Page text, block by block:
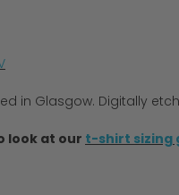
in Glasgow. Digitally
look at our t-shirt sizing